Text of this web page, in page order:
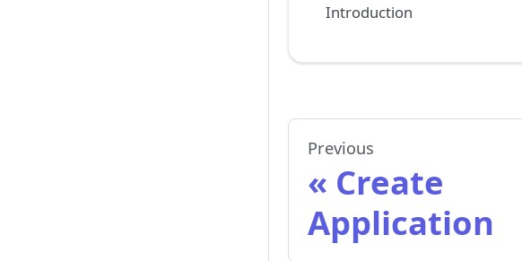
Introduction
Previous
Create
Application